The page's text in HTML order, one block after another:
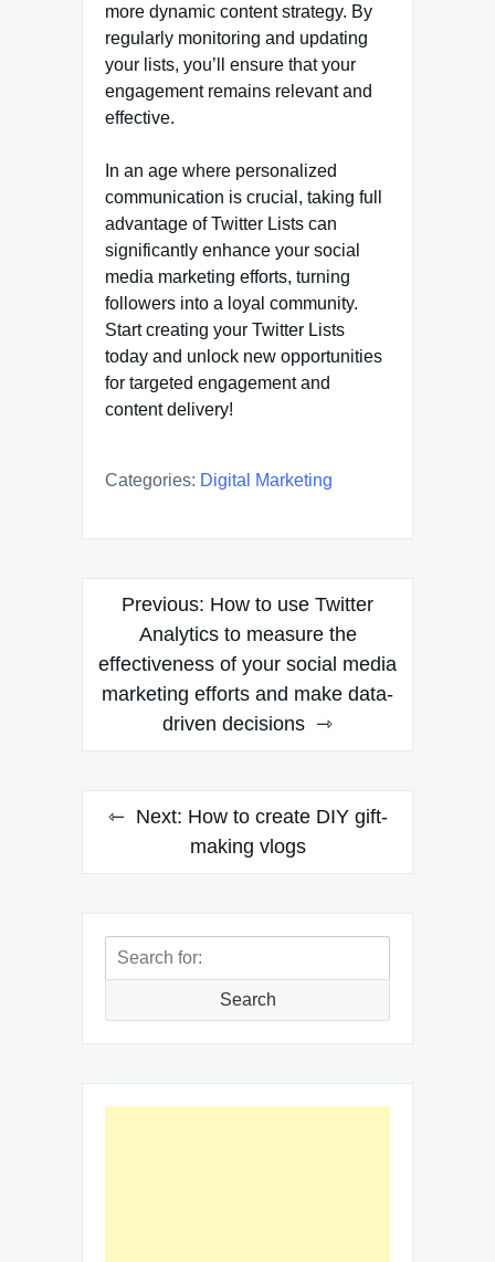
more dynamic content strategy. By
regularly monitoring and updating
your lists, you’ll ensure that your
engagement remains relevant and
effective.
In an age where personalized
communication is crucial, taking full
advantage of Twitter Lists can
significantly enhance your social
media marketing efforts, turning
followers into a loyal community.
Start creating your Twitter Lists
today and unlock new opportunities
for targeted engagement and
content delivery!
Categories: Digital Marketing
Post
navigation
Previous: How to use Twitter
Analytics to measure the
effectiveness of your social media
marketing efforts and make data-
driven decisions
Next: How to create DIY gift-
making vlogs
Search
Search